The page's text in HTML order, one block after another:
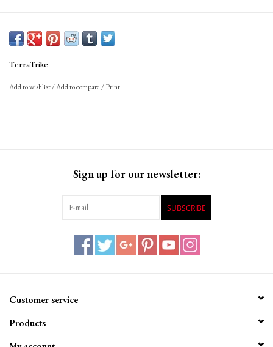
TerraTrike
Add to wishlist/Add to compare/Print
Sign up for our newsletter:
SUBSCRIBE
Customer service
Products